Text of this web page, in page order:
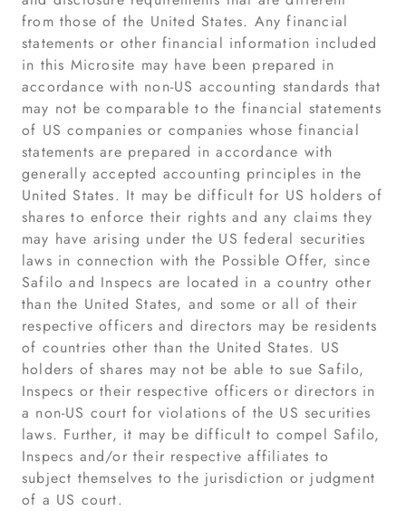
from those of the United States. Any financial
statements or other financial information included
in this Microsite may have been prepared in
accordance with non-US accounting standards that
may not be comparable to the financial statements
of US companies or companies whose financial
statements are prepared in accordance with
generally accepted accounting principles in the
United States. It may be difficult for US holders of
shares to enforce their rights and any claims they
may have arising under the US federal securities
laws in connection with the Possible Offer, since
Safilo and Inspecs are located in a country other
than the United States, and some or all of their
respective officers and directors may be residents
of countries other than the United States. US
holders of shares may not be able to sue Safilo,
Inspecs or their respective officers or directors in
a non-US court for violations of the US securities
laws. Further, it may be difficult to compel Safilo,
Inspecs and/or their respective affiliates to
subject themselves to the jurisdiction or judgment
of a US court.